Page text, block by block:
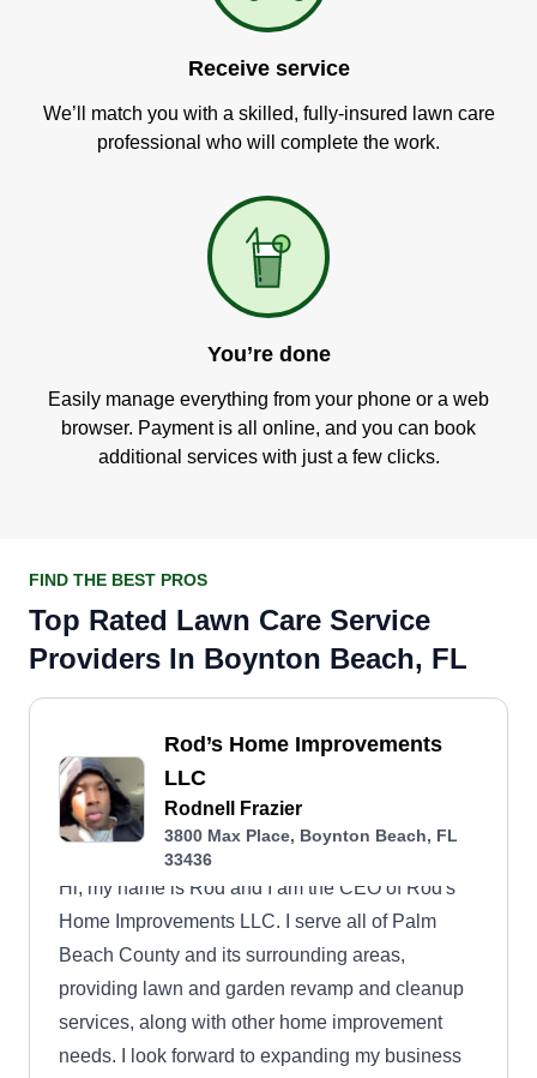
Receive service
We’ll match you with a skilled, fully-insured lawn care
professional who will complete the work.
You’re done
Easily manage everything from your phone or a web
browser. Payment is all online, and you can book
additional services with just a few clicks.
FIND THE BEST PROS
Top Rated Lawn Care Service
Providers In Boynton Beach, FL
Rod’s Home Improvements
LLC
Rodnell Frazier
3800 Max Place, Boynton Beach, FL
33436
Hi, my name is Rod and I am the CEO of Rod's
Home Improvements LLC. I serve all of Palm
Beach County and its surrounding areas,
providing lawn and garden revamp and cleanup
services, along with other home improvement
needs. I look forward to expanding my business